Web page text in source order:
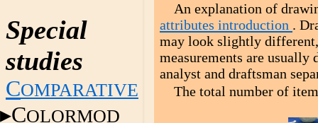
Special
studies
COMPARATIVE
COLORMOD
An explanation of
attributes introduction .
may look slightly
measurements are usually
analyst and draftsman
The total number of